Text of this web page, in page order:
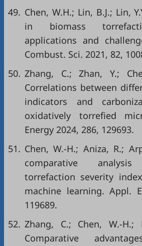
49. Chen, W.H.; Lin, B.J.; Lin,
in biomass
applications and
Combust. Sci. 2021, 82,
50. Zhang, C.; Zhan, Y.;
Correlations between
indicators and
oxidatively torrefied
Energy 2024, 286, 129693.
51. Chen, W.-H.; Aniza, R.;
comparative
torrefaction severity
machine learning. Appl.
119689.
52. Zhang, C.; Chen, W.-
Comparative